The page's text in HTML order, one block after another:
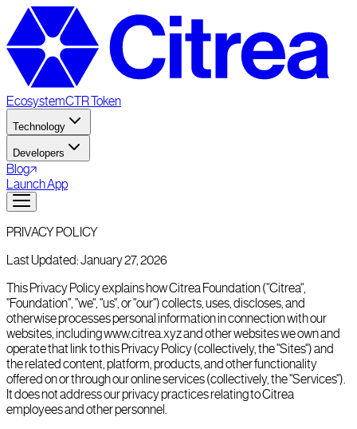
EcosystemCTR Token
Technology
Developers
Blog
Launch App
PRIVACY POLICY
Last Updated: January 27, 2026
This Privacy Policy explains how Citrea Foundation ("Citrea",
"Foundation", "we", "us", or "our") collects, uses, discloses, and
otherwise processes personal information in connection with our
websites, including www.citrea.xyz and other websites we own and
operate that link to this Privacy Policy (collectively, the "Sites") and
the related content, platform, products, and other functionality
offered on or through our online services (collectively, the "Services").
It does not address our privacy practices relating to Citrea
employees and other personnel.